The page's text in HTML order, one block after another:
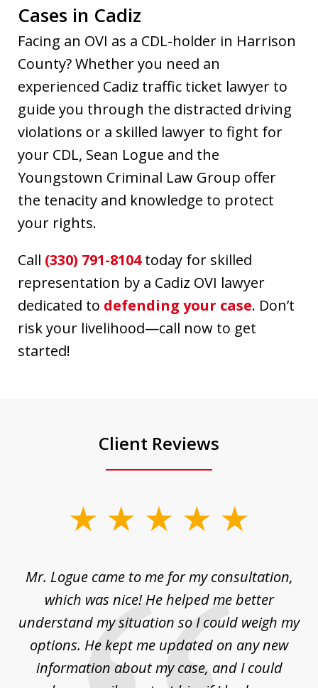
Cases in Cadiz
Facing an OVI as a CDL-holder in Harrison
County? Whether you need an
experienced Cadiz traffic ticket lawyer to
guide you through the distracted driving
violations or a skilled lawyer to fight for
your CDL, Sean Logue and the
Youngstown Criminal Law Group offer
the tenacity and knowledge to protect
your rights.
Call (330) 791-8104today for skilled
representation by a Cadiz OVI lawyer
dedicated to defending your case. Don’t
risk your livelihood—call now to get
started!
Client Reviews
Mr. Logue came to me for my consultation,
which was nice! He helped me better
understand my situation so I could weigh my
options. He kept me updated on any new
information about my case, and I could